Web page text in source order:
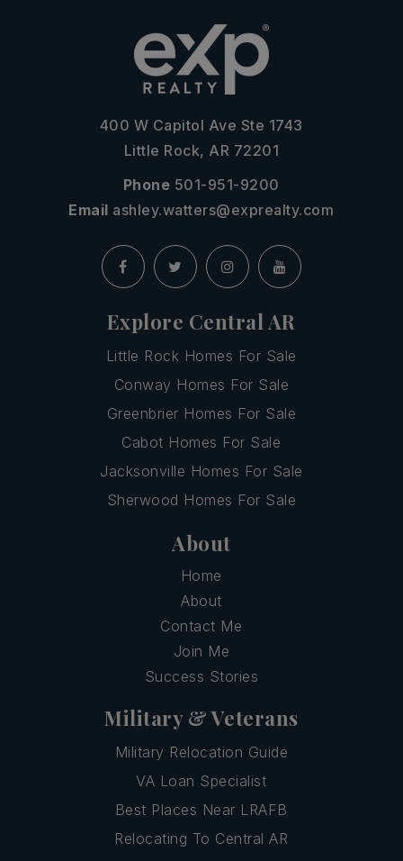
400 W Capitol Ave Ste 1743
Little Rock, AR 72201
Phone 501-951-9200
Email ashley.watters@exprealty.com
Explore Central AR
Little Rock Homes For Sale
Conway Homes For Sale
Greenbrier Homes For Sale
Cabot Homes For Sale
Jacksonville Homes For Sale
Sherwood Homes For Sale
About
Home
About
Contact Me
Join Me
Success Stories
Military & Veterans
Military Relocation Guide
VA Loan Specialist
Best Places Near LRAFB
Relocating To Central AR